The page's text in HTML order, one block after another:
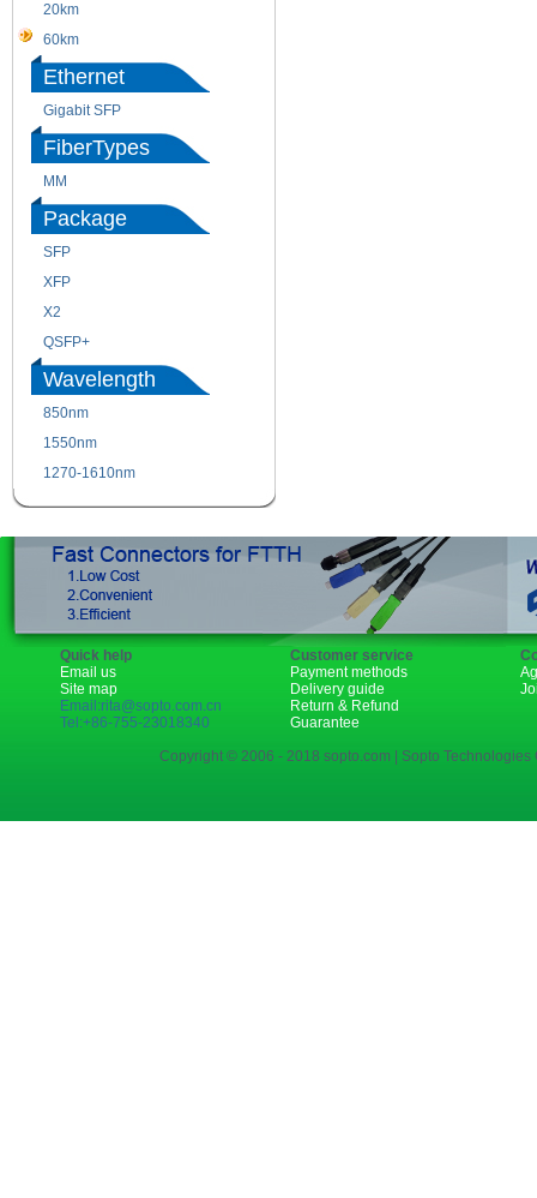
20km
60km
Ethernet
Gigabit SFP
FiberTypes
MM
Package
SFP
XFP
X2
QSFP+
Wavelength
850nm
1550nm
1270-1610nm
Quick help
Email us
Site map
Email:rita@sopto.com.cn
Tel:+86-755-23018340
Customer service
Payment methods
Delivery guide
Return & Refund
Guarantee
Copyright © 2006 - 2018 sopto.com | Sopto